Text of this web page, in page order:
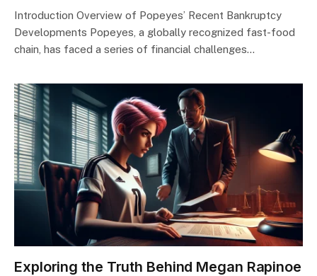
Introduction Overview of Popeyes’ Recent Bankruptcy
Developments Popeyes, a globally recognized fast-food
chain, has faced a series of financial challenges…
Exploring the Truth Behind Megan Rapinoe